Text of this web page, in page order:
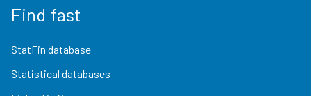
Find fast
StatFin database
Statistical databases